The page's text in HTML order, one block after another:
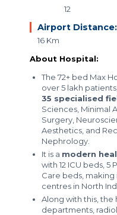
12
Airport Distance:
16 Km
About Hospital:
The 72+ bed Max
over 5 lakh
35 specialised
Sciences, Minimal
Surgery,
Aesthetics, and
Nephrology.
It is a modern
with 12 ICU beds, 5
Care beds,
centres in North
Along with this, the
departments,